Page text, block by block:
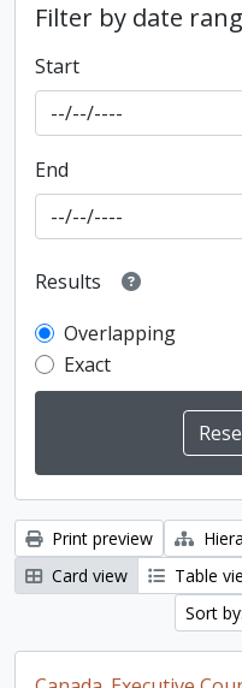
Filter by date
Start
End
Results
Overlapping
Exact
Print preview
Card view
Table
Sort